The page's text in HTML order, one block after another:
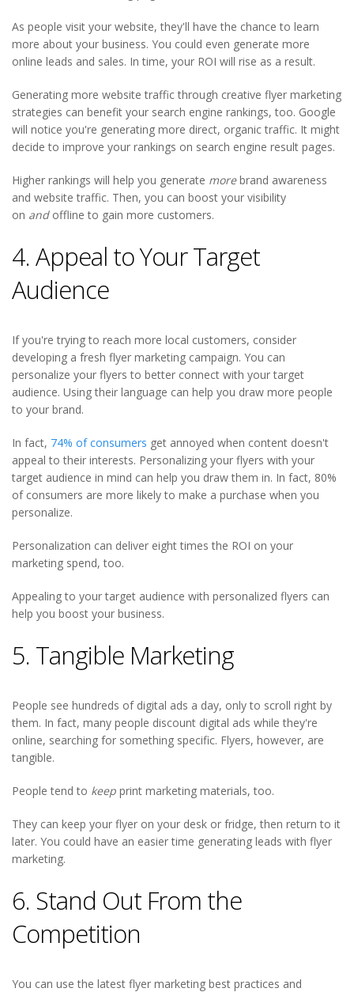
As people visit your website, they'll have the chance to learn
more about your business. You could even generate more
online leads and sales. In time, your ROI will rise as a result.
Generating more website traffic through creative flyer marketing
strategies can benefit your search engine rankings, too. Google
will notice you're generating more direct, organic traffic. It might
decide to improve your rankings on search engine result pages.
Higher rankings will help you generate morebrand awareness
and website traffic. Then, you can boost your visibility
on andoffline to gain more customers.
4. Appeal to Your Target
Audience
If you're trying to reach more local customers, consider
developing a fresh flyer marketing campaign. You can
personalize your flyers to better connect with your target
audience. Using their language can help you draw more people
to your brand.
In fact, 74% of consumers get annoyed when content doesn't
appeal to their interests. Personalizing your flyers with your
target audience in mind can help you draw them in. In fact, 80%
of consumers are more likely to make a purchase when you
personalize.
Personalization can deliver eight times the ROI on your
marketing spend, too.
Appealing to your target audience with personalized flyers can
help you boost your business.
5. Tangible Marketing
People see hundreds of digital ads a day, only to scroll right by
them. In fact, many people discount digital ads while they're
online, searching for something specific. Flyers, however, are
tangible.
People tend to keep print marketing materials, too.
They can keep your flyer on your desk or fridge, then return to it
later. You could have an easier time generating leads with flyer
marketing.
6. Stand Out From the
Competition
You can use the latest flyer marketing best practices and